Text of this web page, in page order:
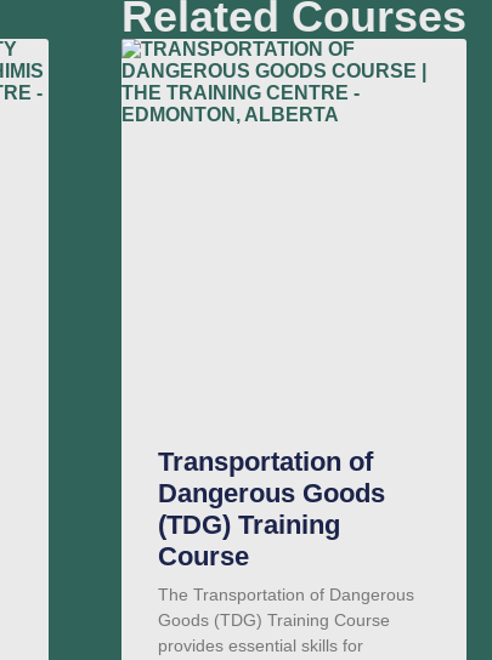
Related Courses
Transportation of
Dangerous Goods
(TDG) Training
Course
The Transportation of Dangerous
Goods (TDG) Training Course
provides essential skills for